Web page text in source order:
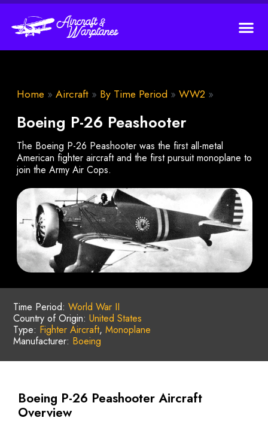
Home » Aircraft » By Time Period » WW2 »
Boeing P-26 Peashooter
The Boeing P-26 Peashooter was the first all-metal
American fighter aircraft and the first pursuit monoplane to
join the Army Air Cops.
Time Period: World War II
Country of Origin: United States
Type: Fighter Aircraft, Monoplane
Manufacturer: Boeing
Boeing P-26 Peashooter Aircraft
Overview